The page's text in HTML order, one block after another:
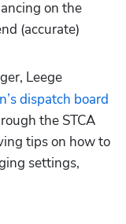
on the
Leege
dispatch board
the STCA
tips on how to
settings,